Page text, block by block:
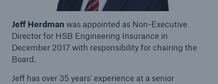
Jeff Herdman was appointed as Non-Executive
Director for HSB Engineering Insurance in
December 2017 with responsibility for chairing the
Board.
Jeff has over 35 years’ experience at a senior